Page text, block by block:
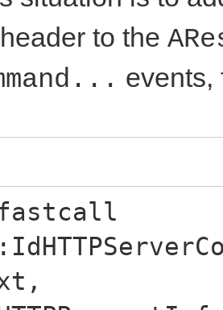
header to the
events,